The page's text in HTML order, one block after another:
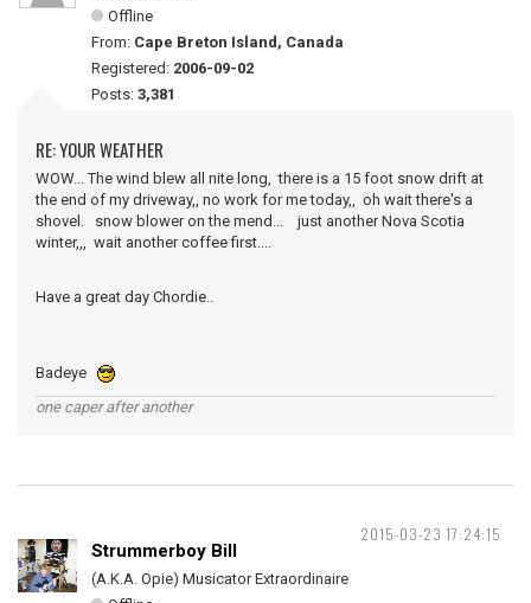
Offline
From: Cape Breton Island, Canada
Registered: 2006-09-02
Posts: 3,381
RE: YOUR WEATHER
WOW... The wind blew all nite long, there is a 15 foot snow drift at
the end of my driveway,, no work for me today,, oh wait there's a
shovel. snow blower on the mend... just another Nova Scotia
winter,,, wait another coffee first....
Have a great day Chordie..
Badeye
one caper after another
2015-03-23 17:24:15
Strummerboy Bill
(A.K.A. Opie) Musicator Extraordinaire